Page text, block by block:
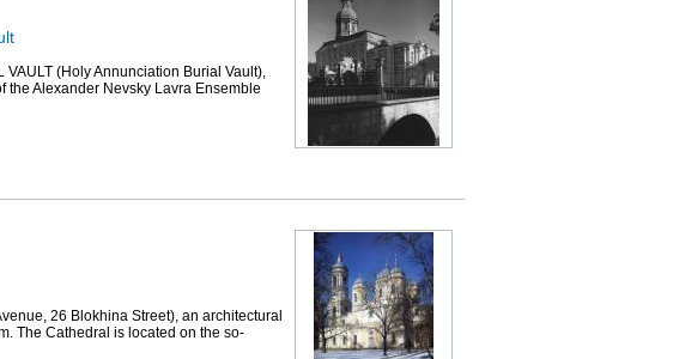
VAULT (Holy Annunciation Burial Vault),
the Alexander Nevsky Lavra Ensemble
26 Blokhina Street), an architectural
The Cathedral is located on the so-